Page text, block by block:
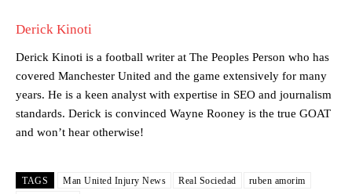
The United n.o 17 has since come under some criticism from a
episode of Rio Ferdinand Presents, co-host Stephen Howson
provided a scathing critique of Garnacho, claiming the Carrington
academy graduate “has the decision-making of a cat. It’s awful.”
Howson added that he would drop Garnacho from the starting XI, in
favour of an attacking trio of Amad Diallo, Bruno Fernandes and
Ferdinand wasn’t having any of it and responded, “Don’t talk about
Derick Kinoti
Derick Kinoti is a football writer at The Peoples Person who has
covered Manchester United and the game extensively for many
years. He is a keen analyst with expertise in SEO and journalism
standards. Derick is convinced Wayne Rooney is the true GOAT
and won’t hear otherwise!
TAGS Man United Injury News Real Sociedad ruben amorim